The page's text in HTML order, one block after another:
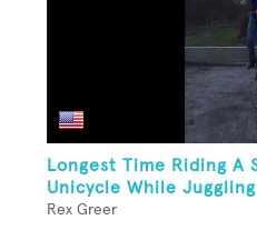
Longest Time Riding A
Unicycle While
Rex Greer